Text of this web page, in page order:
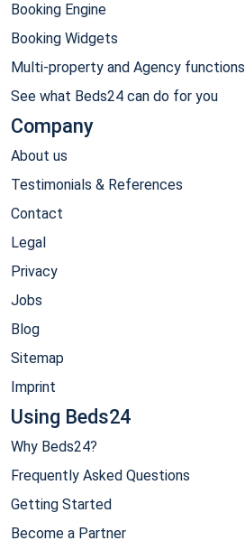
Booking Engine
Booking Widgets
Multi-property and Agency functions
See what Beds24 can do for you
Company
About us
Testimonials & References
Contact
Legal
Privacy
Jobs
Blog
Sitemap
Imprint
Using Beds24
Why Beds24?
Frequently Asked Questions
Getting Started
Become a Partner